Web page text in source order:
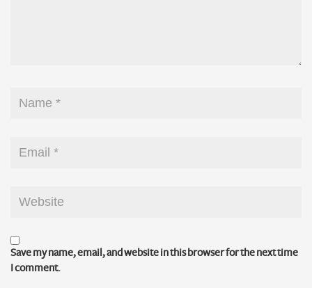
Save my name, email, and website in this browser for the next time
I comment.